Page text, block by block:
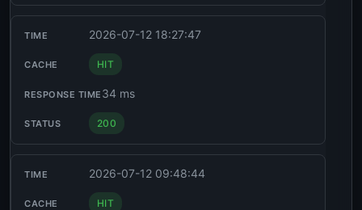
2026-07-12 18:27:47
HIT
34 ms
200
2026-07-12 09:48:44
HIT